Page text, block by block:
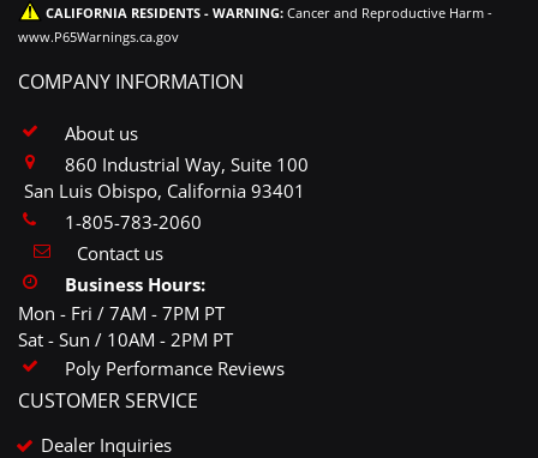
CALIFORNIA RESIDENTS - WARNING: Cancer and Reproductive Harm -
www.P65Warnings.ca.gov
COMPANY INFORMATION
About us
860 Industrial Way, Suite 100
San Luis Obispo, California 93401
1-805-783-2060
Contact us
Business Hours:
Mon - Fri / 7AM - 7PM PT
Sat - Sun / 10AM - 2PM PT
Poly Performance Reviews
CUSTOMER SERVICE
Dealer Inquiries